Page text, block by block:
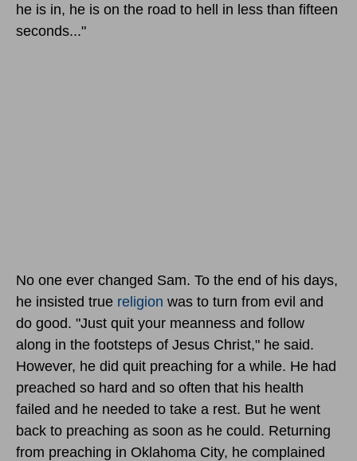
he is in, he is on the road to hell in less than fifteen
seconds..."
No one ever changed Sam. To the end of his days,
he insisted true religion was to turn from evil and
do good. "Just quit your meanness and follow
along in the footsteps of Jesus Christ," he said.
However, he did quit preaching for a while. He had
preached so hard and so often that his health
failed and he needed to take a rest. But he went
back to preaching as soon as he could. Returning
from preaching in Oklahoma City, he complained